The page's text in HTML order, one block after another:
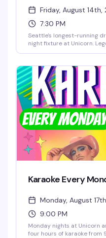
Friday, August 14th,
7:30 PM
Seattle's longest-running
night fixture at Unicorn.
— just grab a seat first
the show.
Karaoke Every
Monday, August
9:00 PM
Monday nights at Unicorn
four hours of karaoke from